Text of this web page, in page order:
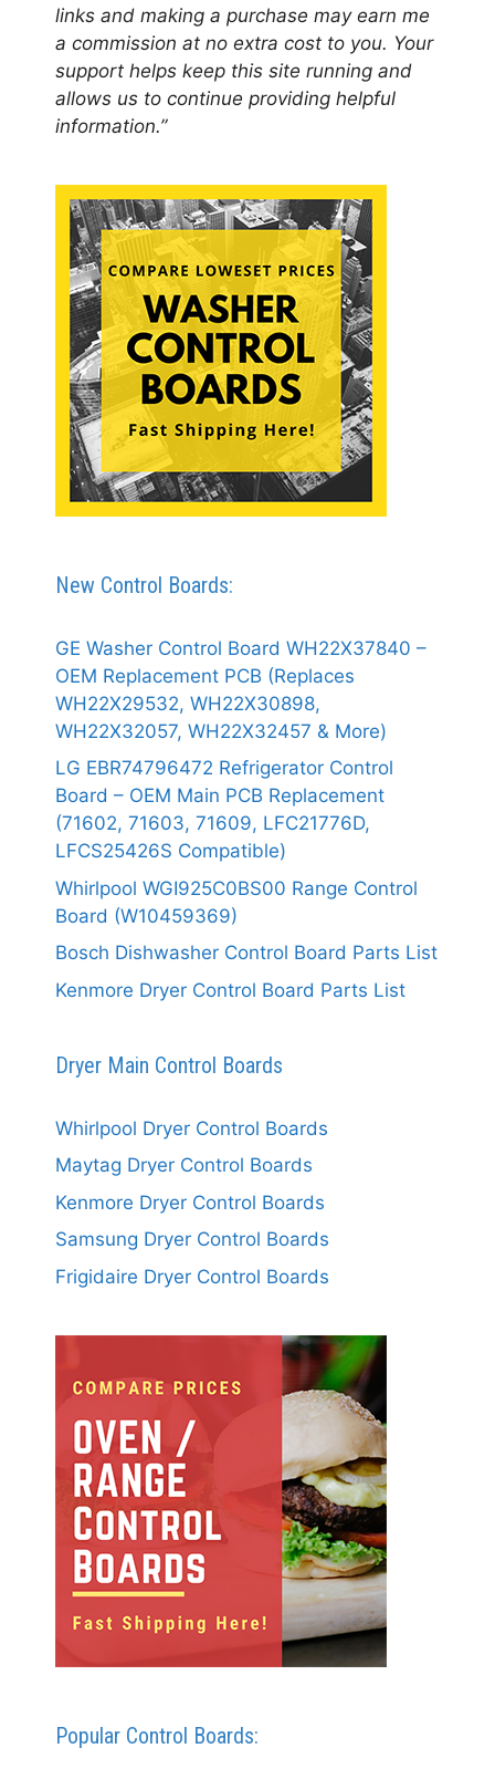
links and making a purchase may earn me
a commission at no extra cost to you. Your
support helps keep this site running and
allows us to continue providing helpful
information.”
New Control Boards:
GE Washer Control Board WH22X37840 –
OEM Replacement PCB (Replaces
WH22X29532, WH22X30898,
WH22X32057, WH22X32457 & More)
LG EBR74796472 Refrigerator Control
Board – OEM Main PCB Replacement
(71602, 71603, 71609, LFC21776D,
LFCS25426S Compatible)
Whirlpool WGI925C0BS00 Range Control
Board (W10459369)
Bosch Dishwasher Control Board Parts List
Kenmore Dryer Control Board Parts List
Dryer Main Control Boards
Whirlpool Dryer Control Boards
Maytag Dryer Control Boards
Kenmore Dryer Control Boards
Samsung Dryer Control Boards
Frigidaire Dryer Control Boards
Popular Control Boards: